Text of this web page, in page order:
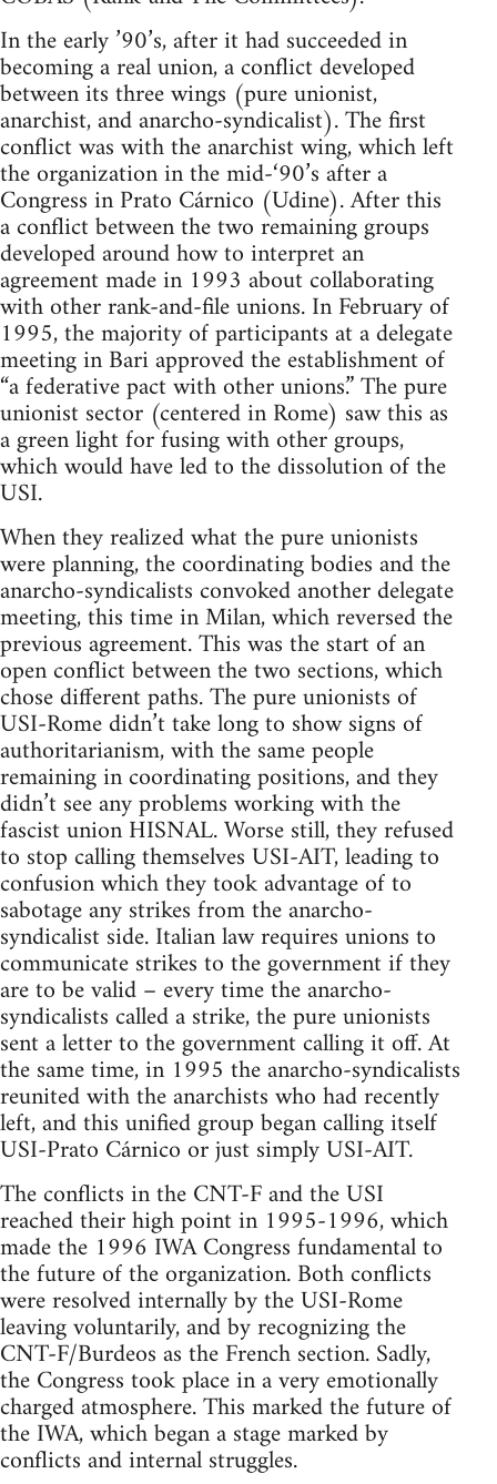
In the early ’90’s, after it had succeeded in
becoming a real union, a conflict developed
between its three wings (pure unionist,
anarchist, and anarcho-syndicalist). The first
conflict was with the anarchist wing, which left
the organization in the mid-‘90’s after a
Congress in Prato Cárnico (Udine). After this
a conflict between the two remaining groups
developed around how to interpret an
agreement made in 1993 about collaborating
with other rank-and-file unions. In February of
1995, the majority of participants at a delegate
meeting in Bari approved the establishment of
“a federative pact with other unions.” The pure
unionist sector (centered in Rome) saw this as
a green light for fusing with other groups,
which would have led to the dissolution of the
USI.
When they realized what the pure unionists
were planning, the coordinating bodies and the
anarcho-syndicalists convoked another delegate
meeting, this time in Milan, which reversed the
previous agreement. This was the start of an
open conflict between the two sections, which
chose different paths. The pure unionists of
USI-Rome didn’t take long to show signs of
authoritarianism, with the same people
remaining in coordinating positions, and they
didn’t see any problems working with the
fascist union HISNAL. Worse still, they refused
to stop calling themselves USI-AIT, leading to
confusion which they took advantage of to
sabotage any strikes from the anarcho-
syndicalist side. Italian law requires unions to
communicate strikes to the government if they
are to be valid – every time the anarcho-
syndicalists called a strike, the pure unionists
sent a letter to the government calling it off. At
the same time, in 1995 the anarcho-syndicalists
reunited with the anarchists who had recently
left, and this unified group began calling itself
USI-Prato Cárnico or just simply USI-AIT.
The conflicts in the CNT-F and the USI
reached their high point in 1995-1996, which
made the 1996 IWA Congress fundamental to
the future of the organization. Both conflicts
were resolved internally by the USI-Rome
leaving voluntarily, and by recognizing the
CNT-F/Burdeos as the French section. Sadly,
the Congress took place in a very emotionally
charged atmosphere. This marked the future of
the IWA, which began a stage marked by
conflicts and internal struggles.